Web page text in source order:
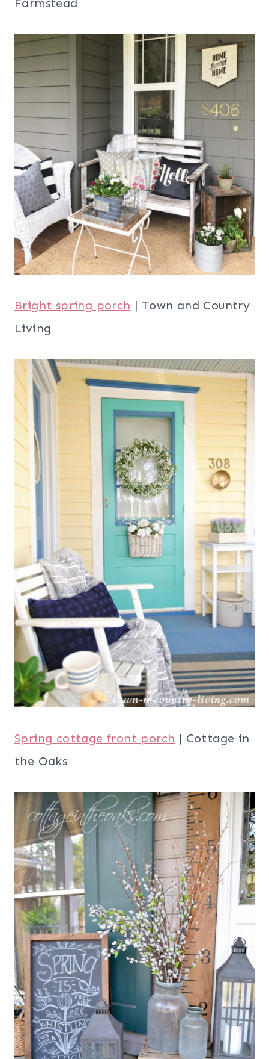
Farmstead
Bright spring porch | Town and Country
Living
Spring cottage front porch | Cottage in
the Oaks